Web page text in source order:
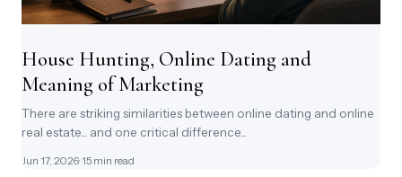
House Hunting, Online Dating and
Meaning of Marketing
There are striking similarities between online dating and online
real estate... and one critical difference...
Jun 17, 2026· 15 min read